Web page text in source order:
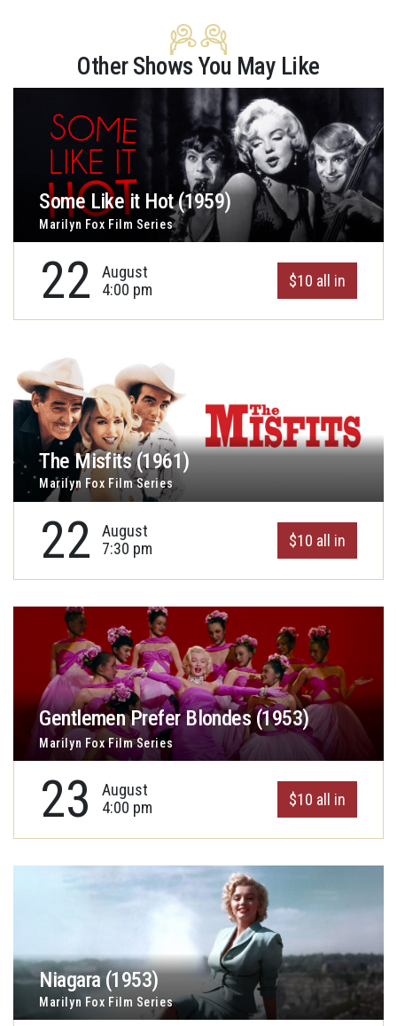
Other Shows You May Like
Some Like it Hot (1959)
Marilyn Fox Film Series
22
August
4:00 pm
$10 all in
The Misfits (1961)
Marilyn Fox Film Series
22
August
7:30 pm
$10 all in
Gentlemen Prefer Blondes (1953)
Marilyn Fox Film Series
23
August
4:00 pm
$10 all in
Niagara (1953)
Marilyn Fox Film Series